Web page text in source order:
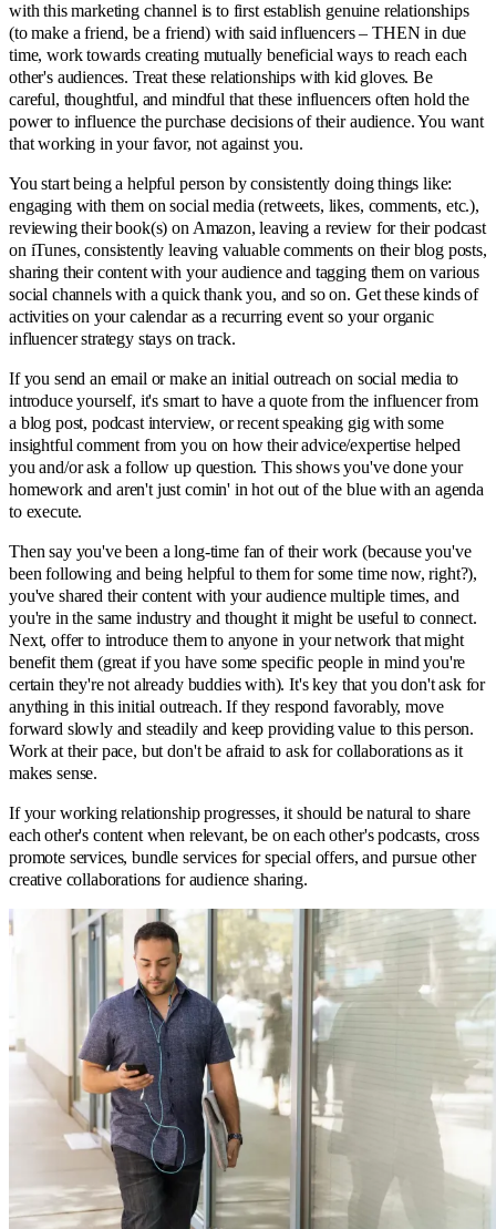
with this marketing channel is to first establish genuine relationships
(to make a friend, be a friend) with said influencers – THEN in due
time, work towards creating mutually beneficial ways to reach each
other's audiences. Treat these relationships with kid gloves. Be
careful, thoughtful, and mindful that these influencers often hold the
power to influence the purchase decisions of their audience. You want
that working in your favor, not against you.
You start being a helpful person by consistently doing things like:
engaging with them on social media (retweets, likes, comments, etc.),
reviewing their book(s) on Amazon, leaving a review for their podcast
on iTunes, consistently leaving valuable comments on their blog posts,
sharing their content with your audience and tagging them on various
social channels with a quick thank you, and so on. Get these kinds of
activities on your calendar as a recurring event so your organic
influencer strategy stays on track.
If you send an email or make an initial outreach on social media to
introduce yourself, it's smart to have a quote from the influencer from
a blog post, podcast interview, or recent speaking gig with some
insightful comment from you on how their advice/expertise helped
you and/or ask a follow up question. This shows you've done your
homework and aren't just comin' in hot out of the blue with an agenda
to execute.
Then say you've been a long-time fan of their work (because you've
been following and being helpful to them for some time now, right?),
you've shared their content with your audience multiple times, and
you're in the same industry and thought it might be useful to connect.
Next, offer to introduce them to anyone in your network that might
benefit them (great if you have some specific people in mind you're
certain they're not already buddies with). It's key that you don't ask for
anything in this initial outreach. If they respond favorably, move
forward slowly and steadily and keep providing value to this person.
Work at their pace, but don't be afraid to ask for collaborations as it
makes sense.
If your working relationship progresses, it should be natural to share
each other's content when relevant, be on each other's podcasts, cross
promote services, bundle services for special offers, and pursue other
creative collaborations for audience sharing.